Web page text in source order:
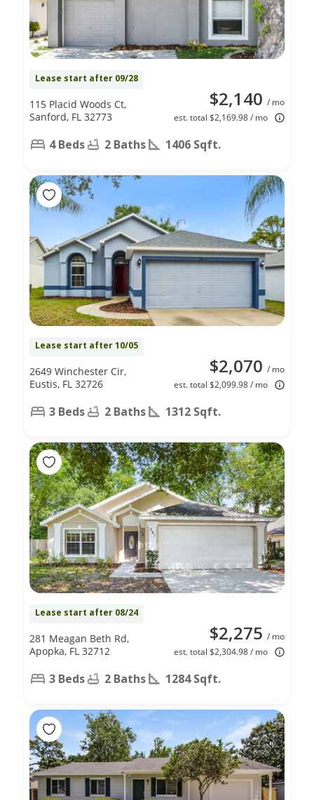
Lease start after 09/28
$2,140 / mo
est. total $2,169.98 / mo
115 Placid Woods Ct,
Sanford, FL 32773
4 Beds 2 Baths 1406 Sqft.
Lease start after 10/05
$2,070 / mo
est. total $2,099.98 / mo
2649 Winchester Cir,
Eustis, FL 32726
3 Beds 2 Baths 1312 Sqft.
Lease start after 08/24
$2,275 / mo
est. total $2,304.98 / mo
281 Meagan Beth Rd,
Apopka, FL 32712
3 Beds 2 Baths 1284 Sqft.